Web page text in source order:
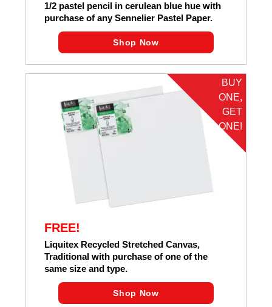
1/2 pastel pencil in cerulean blue hue with
purchase of any Sennelier Pastel Paper.
Shop Now
BUY
ONE,
GET
ONE!
FREE!
Liquitex Recycled Stretched Canvas,
Traditional with purchase of one of the
same size and type.
Shop Now